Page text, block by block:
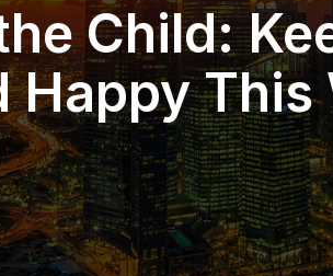
Child:
Happy This